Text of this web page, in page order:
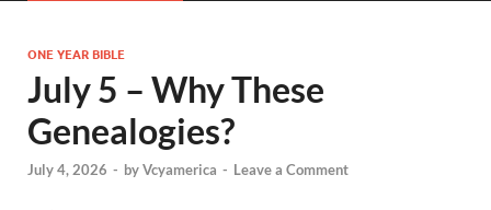
ONE YEAR BIBLE
July 5 – Why These
Genealogies?
July 4, 2026 - byVcyamerica - Leave a Comment